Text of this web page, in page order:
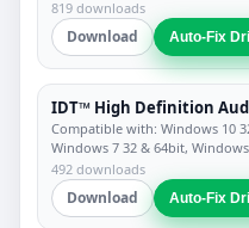
819 downloads
Download Auto-Fix
IDT™ High Definition
Compatible with: Windows 10
Windows 7 32 & 64bit,
492 downloads
Download Auto-Fix